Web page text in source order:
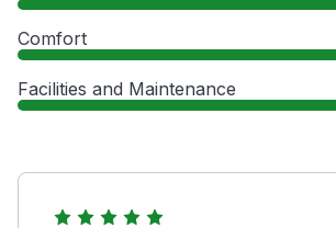
Comfort
Facilities and Maintenance